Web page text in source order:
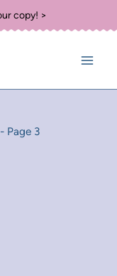
copy! >
Page 3